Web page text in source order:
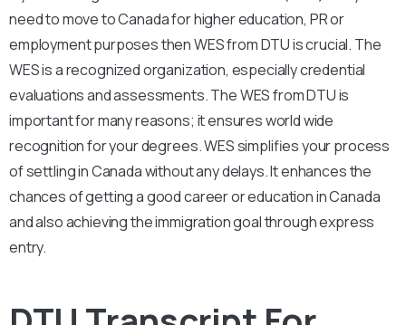
need to move to Canada for higher education, PR or
employment purposes then WES from DTU is crucial. The
WES is a recognized organization, especially credential
evaluations and assessments. The WES from DTU is
important for many reasons; it ensures world wide
recognition for your degrees. WES simplifies your process
of settling in Canada without any delays. It enhances the
chances of getting a good career or education in Canada
and also achieving the immigration goal through express
entry.